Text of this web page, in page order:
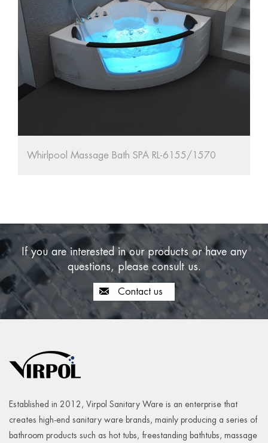
Massage Bath SPA RL-6155/1570 67'' Oval
If you are interested in our products or have any
questions, please consult us.
Contact us
Established in 2012, Virpol Sanitary Ware is an enterprise that
creates high-end sanitary ware brands, mainly producing a series of
bathroom products such as hot tubs, freestanding bathtubs, massage